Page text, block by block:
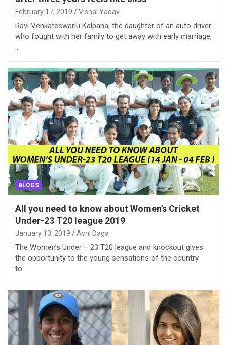
February 17, 2019 Vishal Yadav
Ravi Venkateswarlu Kalpana, the daughter of an auto driver
who fought with her family to get away with early marriage,
…
BLOGS
All you need to know about Women’s Cricket
Under-23 T20 league 2019
January 13, 2019 Avni Daga
The Women’s Under – 23 T20 league and knockout gives
the opportunity to the young sensations of the country
to…